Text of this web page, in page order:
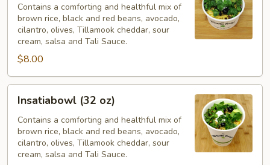
(12
oz)
Contains a comforting and healthful mix of
brown rice, black and red beans, avocado,
cilantro, olives, Tillamook cheddar, sour
cream, salsa and Tali Sauce.
$8.00
(32
oz)
Insatiabowl (32 oz)
Contains a comforting and healthful mix of
brown rice, black and red beans, avocado,
cilantro, olives, Tillamook cheddar, sour
cream, salsa and Tali Sauce.